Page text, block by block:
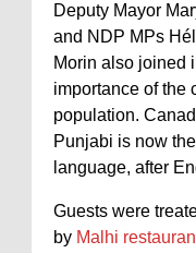
Deputy Mayor
and NDP MPs
Morin also joined
importance of the
population.
Punjabi is now
language, after
Guests were
by Malhi